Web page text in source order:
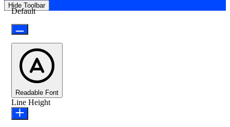
Hide Toolbar
Default
Readable Font
Line Height